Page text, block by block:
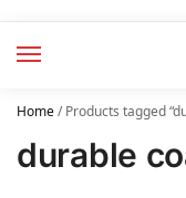
Home/Products tagged
durable